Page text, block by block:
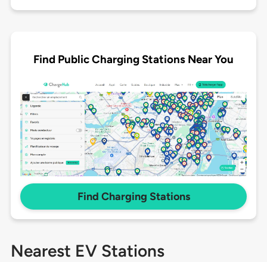
Find Public Charging Stations Near You
Find Charging Stations
Nearest EV Stations